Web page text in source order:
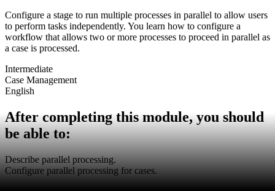
Configure a stage to run multiple processes in parallel to allow users
to perform tasks independently. You learn how to configure a
workflow that allows two or more processes to proceed in parallel as
a case is processed.
Intermediate
Case Management
English
After completing this module, you should
be able to:
Describe parallel processing.
Configure parallel processing for cases.